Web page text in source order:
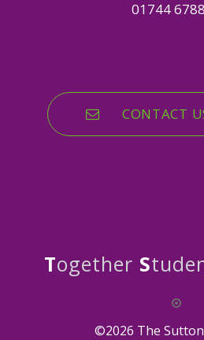
01744
CONTACT
Together S
©2026 The Sutton